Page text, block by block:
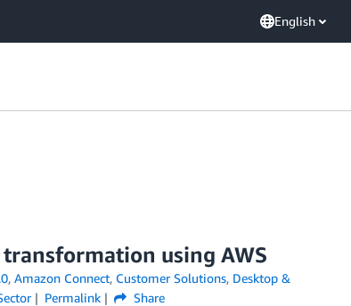
English
using AWS
, Amazon Connect, Customer Solutions, Desktop &
Permalink Share